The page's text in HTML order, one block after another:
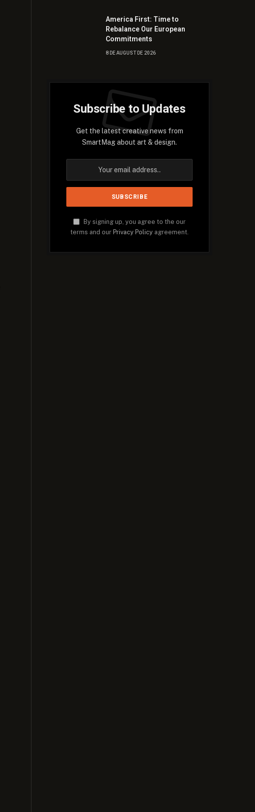
America First: Time to
Rebalance Our European
Commitments
8 DE AUGUST DE 2026
Subscribe to Updates
Get the latest creative news from
SmartMag about art & design.
By signing up, you agree to the our
terms and our Privacy Policy agreement.